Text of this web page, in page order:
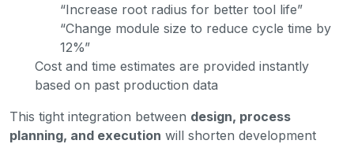
“Increase root radius for better tool life”
“Change module size to reduce cycle time by
12%”
Cost and time estimates are provided instantly
based on past production data
This tight integration between design, process
planning, and execution will shorten development